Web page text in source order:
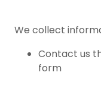
We collect
Contact us
form